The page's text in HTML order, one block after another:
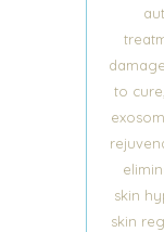
to cure,
skin
skin